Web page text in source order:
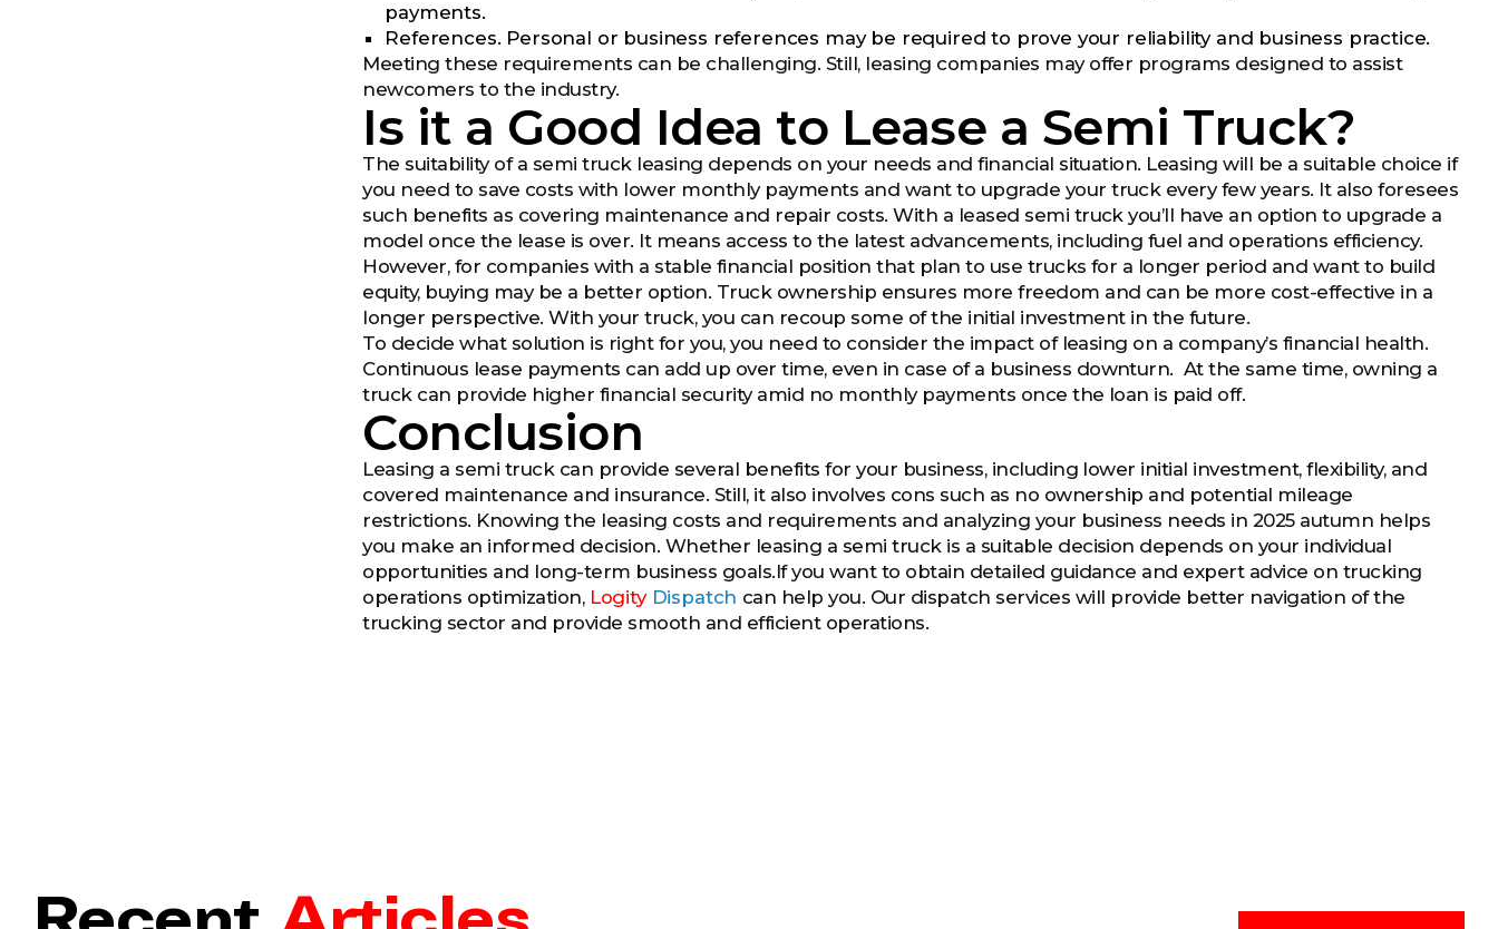
payments.
References. Personal or business references may be required to prove your reliability and business practice.
Meeting these requirements can be challenging. Still, leasing companies may offer programs designed to assist
newcomers to the industry.
Is it a Good Idea to Lease a Semi Truck?
The suitability of a semi truck leasing depends on your needs and financial situation. Leasing will be a suitable choice if
you need to save costs with lower monthly payments and want to upgrade your truck every few years. It also foresees
such benefits as covering maintenance and repair costs. With a leased semi truck you’ll have an option to upgrade a
model once the lease is over. It means access to the latest advancements, including fuel and operations efficiency.
However, for companies with a stable financial position that plan to use trucks for a longer period and want to build
equity, buying may be a better option. Truck ownership ensures more freedom and can be more cost-effective in a
longer perspective. With your truck, you can recoup some of the initial investment in the future.
To decide what solution is right for you, you need to consider the impact of leasing on a company’s financial health.
Continuous lease payments can add up over time, even in case of a business downturn. At the same time, owning a
truck can provide higher financial security amid no monthly payments once the loan is paid off.
Conclusion
Leasing a semi truck can provide several benefits for your business, including lower initial investment, flexibility, and
covered maintenance and insurance. Still, it also involves cons such as no ownership and potential mileage
restrictions. Knowing the leasing costs and requirements and analyzing your business needs in 2025 autumn helps
you make an informed decision. Whether leasing a semi truck is a suitable decision depends on your individual
opportunities and long-term business goals.If you want to obtain detailed guidance and expert advice on trucking
operations optimization, Logity Dispatch can help you. Our dispatch services will provide better navigation of the
trucking sector and provide smooth and efficient operations.